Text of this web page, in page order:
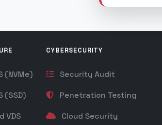
(NVMe)
(SSD)
VDS
CYBERSECURITY
Security Audit
Penetration Testing
Cloud Security